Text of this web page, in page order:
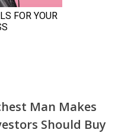
Man Makes
Should Buy